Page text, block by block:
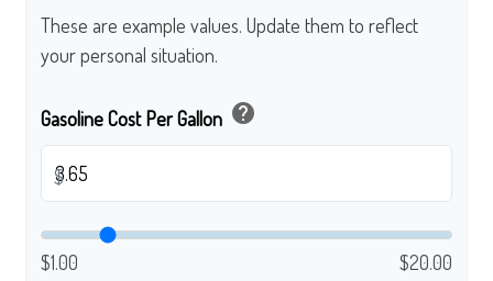
These are example values. Update them to reflect
your personal situation.
Gasoline Cost Per Gallon help
$
$1.00 $20.00